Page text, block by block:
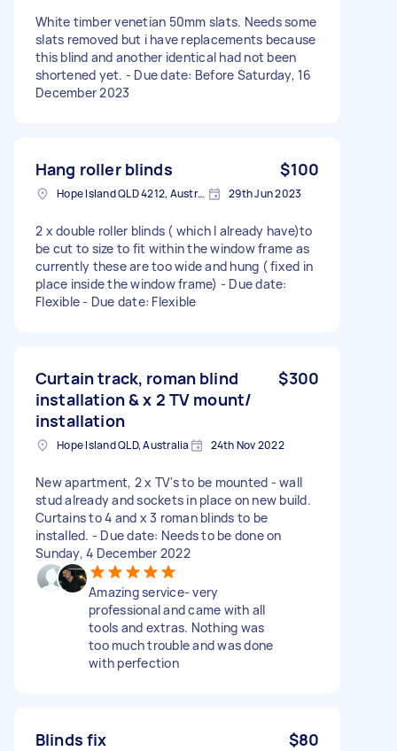
White timber venetian 50mm slats. Needs some
slats removed but i have replacements because
this blind and another identical had not been
shortened yet. - Due date: Before Saturday, 16
December 2023
Hang roller blinds $100
Hope Island QLD 4212, Australia 29th Jun 2023
2 x double roller blinds ( which I already have)to
be cut to size to fit within the window frame as
currently these are too wide and hung ( fixed in
place inside the window frame) - Due date:
Flexible - Due date: Flexible
Curtain track, roman blind
installation & x 2 TV mount/
installation
$300
Hope Island QLD, Australia 24th Nov 2022
New apartment, 2 x TV's to be mounted - wall
stud already and sockets in place on new build.
Curtains to 4 and x 3 roman blinds to be
installed. - Due date: Needs to be done on
Sunday, 4 December 2022
Amazing service- very
professional and came with all
tools and extras. Nothing was
too much trouble and was done
with perfection
Blinds fix $80